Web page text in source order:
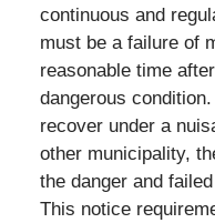
continuous and
must be a failure of
reasonable time
dangerous
recover under a
other municipality,
the danger and
This notice